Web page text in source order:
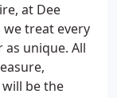
at Dee
we treat every
as unique. All
be the